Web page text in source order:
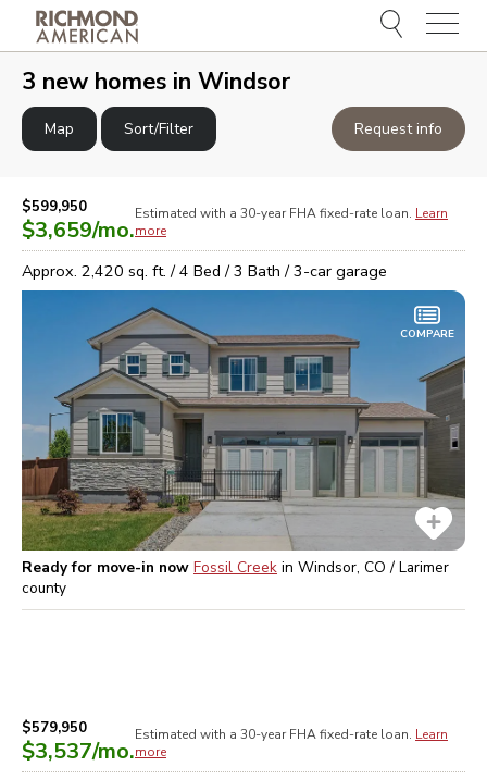
Menu
3 new homes in Windsor
Map Sort/Filter Request info
$599,950
$3,659/mo.
Estimated with a 30-year FHAfixed-rate loan. Learn
more
Approx. 2,420 sq. ft. /4 Bed /3 Bath /3-car garage
COMPARE
Ready for move-in now Fossil Creek in Windsor, CO / Larimer
county
$579,950
$3,537/mo.
Estimated with a 30-year FHAfixed-rate loan. Learn
more